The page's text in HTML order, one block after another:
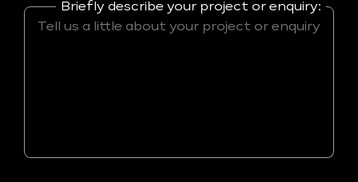
Briefly describe your project or enquiry: